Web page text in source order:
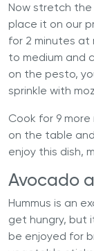
Now stretch
place it on our
for 2 minutes at
to medium and
on the pesto,
sprinkle with
Cook for 9
on the table
enjoy this dish,
Avocado
Hummus is an
get hungry, but
be enjoyed for